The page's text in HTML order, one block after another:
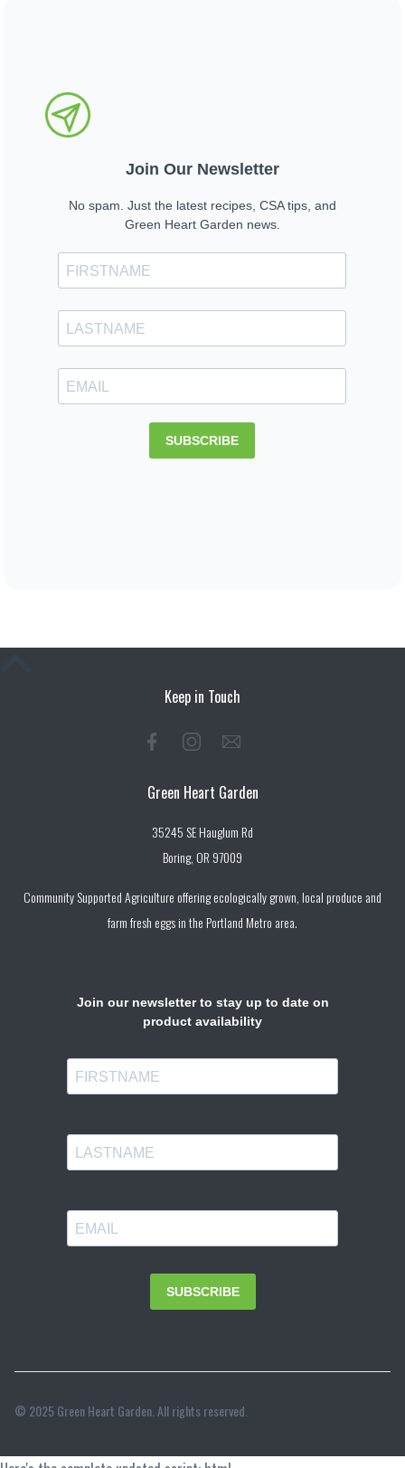
Keep in Touch
Green Heart Garden
35245 SE Hauglum Rd
Boring, OR 97009
Community Supported Agriculture offering ecologically grown, local produce and
farm fresh eggs in the Portland Metro area.
© 2025 Green Heart Garden. All rights reserved.